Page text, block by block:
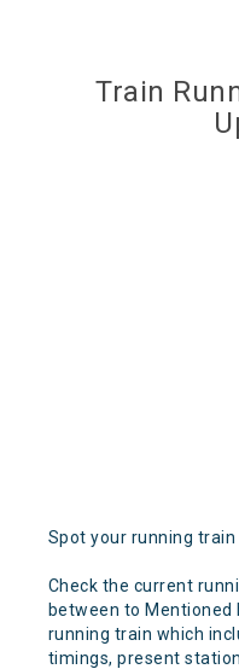
Train
Spot your running
Check the current
between to
running train which
timings, present